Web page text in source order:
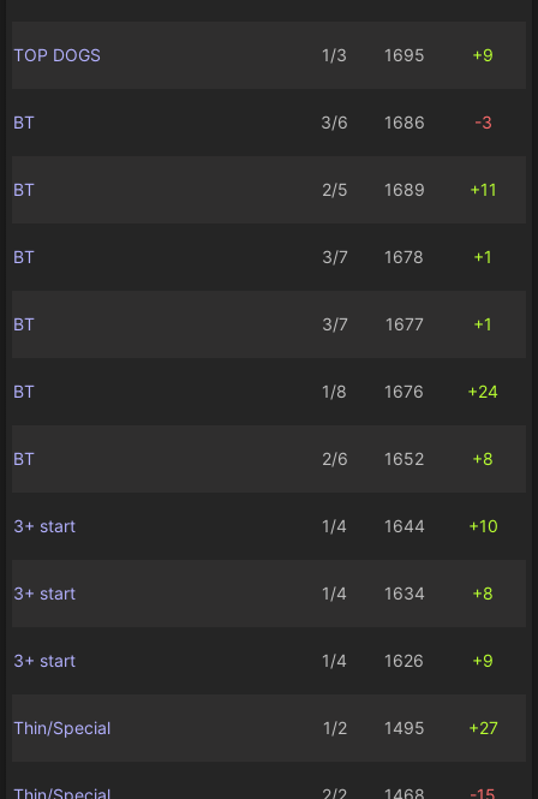
TOP DOGS 1/3 1695 +9
BT 3/6 1686 -3
BT 2/5 1689 +11
BT 3/7 1678 +1
BT 3/7 1677 +1
BT 1/8 1676 +24
BT 2/6 1652 +8
3+ start 1/4 1644 +10
3+ start 1/4 1634 +8
3+ start 1/4 1626 +9
Thin/Special 1/2 1495 +27
Thin/Special 2/2 1468 -15